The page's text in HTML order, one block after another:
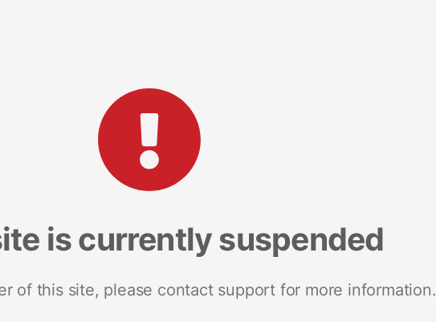
is currently suspended
of this site, please contact support for more information.